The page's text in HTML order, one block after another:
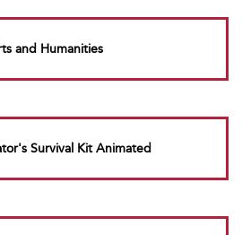
and Humanities
Survival Kit Animated